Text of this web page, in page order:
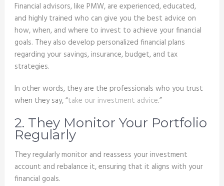
Financial advisors, like PMW, are experienced, educated,
and highly trained who can give you the best advice on
how, when, and where to invest to achieve your financial
goals. They also develop personalized financial plans
regarding your savings, insurance, budget, and tax
strategies.
In other words, they are the professionals who you trust
when they say, “take our investment advice.”
2. They Monitor Your Portfolio
Regularly
They regularly monitor and reassess your investment
account and rebalance it, ensuring that it aligns with your
financial goals.